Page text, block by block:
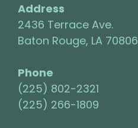
Address
2436 Terrace Ave.
Baton Rouge, LA 70806
Phone
(225) 802-2321
(225) 266-1809